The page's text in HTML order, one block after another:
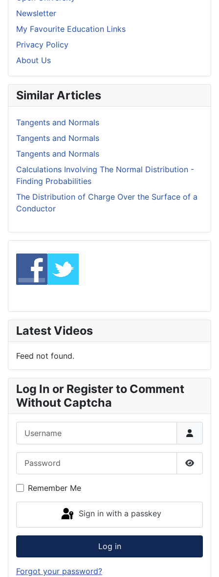
Newsletter
My Favourite Education Links
Privacy Policy
About Us
Similar Articles
Tangents and Normals
Tangents and Normals
Tangents and Normals
Calculations Involving The Normal Distribution -
Finding Probabilities
The Distribution of Charge Over the Surface of a
Conductor
Latest Videos
Feed not found.
Log In or Register to Comment
Without Captcha
Show
Remember Me
Sign in with a passkey
Log in
Forgot your password?